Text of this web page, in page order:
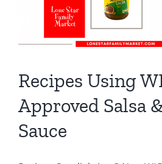
Recipes Using
Approved Salsa
Sauce